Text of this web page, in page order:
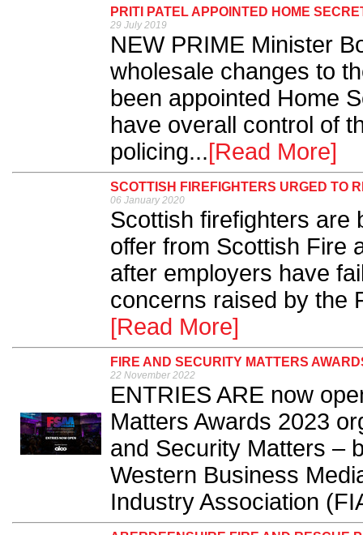
PRITI PATEL APPOINTED HOME
29 July 2019
NEW PRIME Minister
wholesale changes to
been appointed Home
have overall control of
policing...[Read More]
SCOTTISH FIREFIGHTERS URGED TO
06 January 2020
Scottish firefighters are
offer from Scottish Fire
after employers have
concerns raised by the
[Read More]
FIRE AND SECURITY MATTERS
22 November 2022
ENTRIES ARE now
Matters Awards 2023
and Security Matters –
Western Business
Industry Association